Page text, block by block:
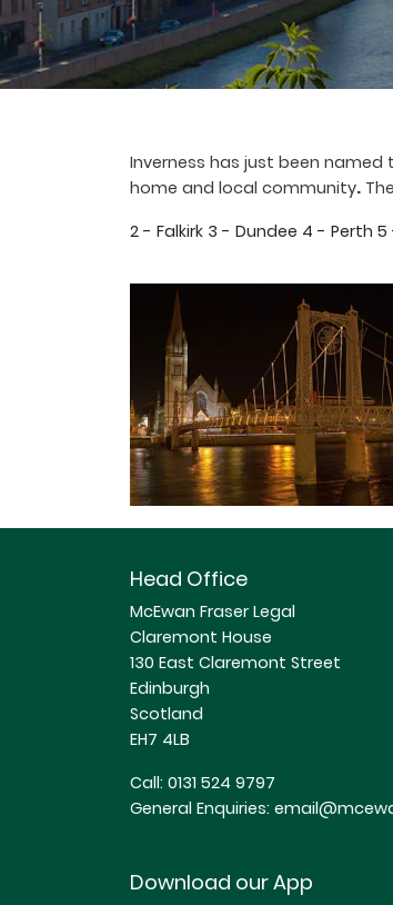
Inverness has just been
home and local community.
2 - Falkirk 3 - Dundee 4 - Perth
Head Office
McEwan Fraser Legal
Claremont House
130 East Claremont Street
Edinburgh
Scotland
EH7 4LB
Call: 0131 524 9797
General Enquiries:
Download our App